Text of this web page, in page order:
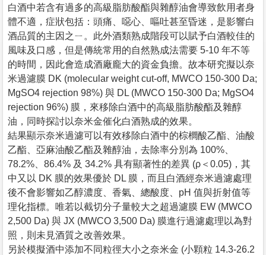
白酒中若含有過多的高級脂肪酸酯與雜醇油會導致飲用者身
體不適，症狀包括：頭痛、噁心、嘔吐甚至昏迷，是影響白
酒品質的主因之ㄧ。此外酒類熟成階段可以賦予白酒較佳的
風味及口感，但是傳統常用的自然熟成法需要 5-10 年不等
的時間，因此會造成酒廠龐大的資金負擔。故本研究擬以奈
米過濾膜 DK (molecular weight cut-off, MWCO 150-300 Da;
MgSO4 rejection 98%) 與 DL (MWCO 150-300 Da; MgSO4
rejection 96%) 膜，來移除白酒中的高級脂肪酸酯及雜醇
油，同時探討以奈米金催化白酒熟成的效果。
結果顯示奈米過濾可以有效移除白酒中的棕櫚酸乙酯、油酸
乙酯、亞麻油酸乙酯及雜醇油，去除率分別為 100%、
78.2%、86.4% 及 34.2% 具有顯著性的差異 (ρ＜0.05)，其
中又以 DK 膜的效果優於 DL 膜，而且白酒經奈米過濾處理
後不會影響如乙醇濃度、香氣、總酸度、pH 值與折射值等
理化指標。唯若以截切分子量較大之超過濾膜 EW (MWCO
2,500 Da) 與 JX (MWCO 3,500 Da) 膜進行過濾處理以為對
照，則未見酒質之改善效果。
另於模擬酒中添加不同粒徑大小之奈米金 (小顆粒 14.3-26.2